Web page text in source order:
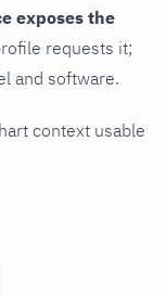
exposes the
requests it;
and software.
context usable